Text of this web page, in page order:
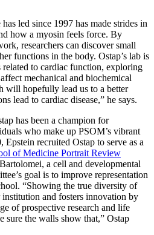
led since 1997 has made strides in
how a myosin feels force. By
researchers can discover small
functions in the body. Ostap’s lab is
to cardiac function, exploring
mechanical and biochemical
will hopefully lead us to a better
lead to cardiac disease,” he says.
has been a champion for
who make up PSOM’s vibrant
recruited Ostap to serve as a
of Medicine Portrait Review
a cell and developmental
goal is to improve representation
“Showing the true diversity of
and fosters innovation by
of prospective research and life
the walls show that,” Ostap